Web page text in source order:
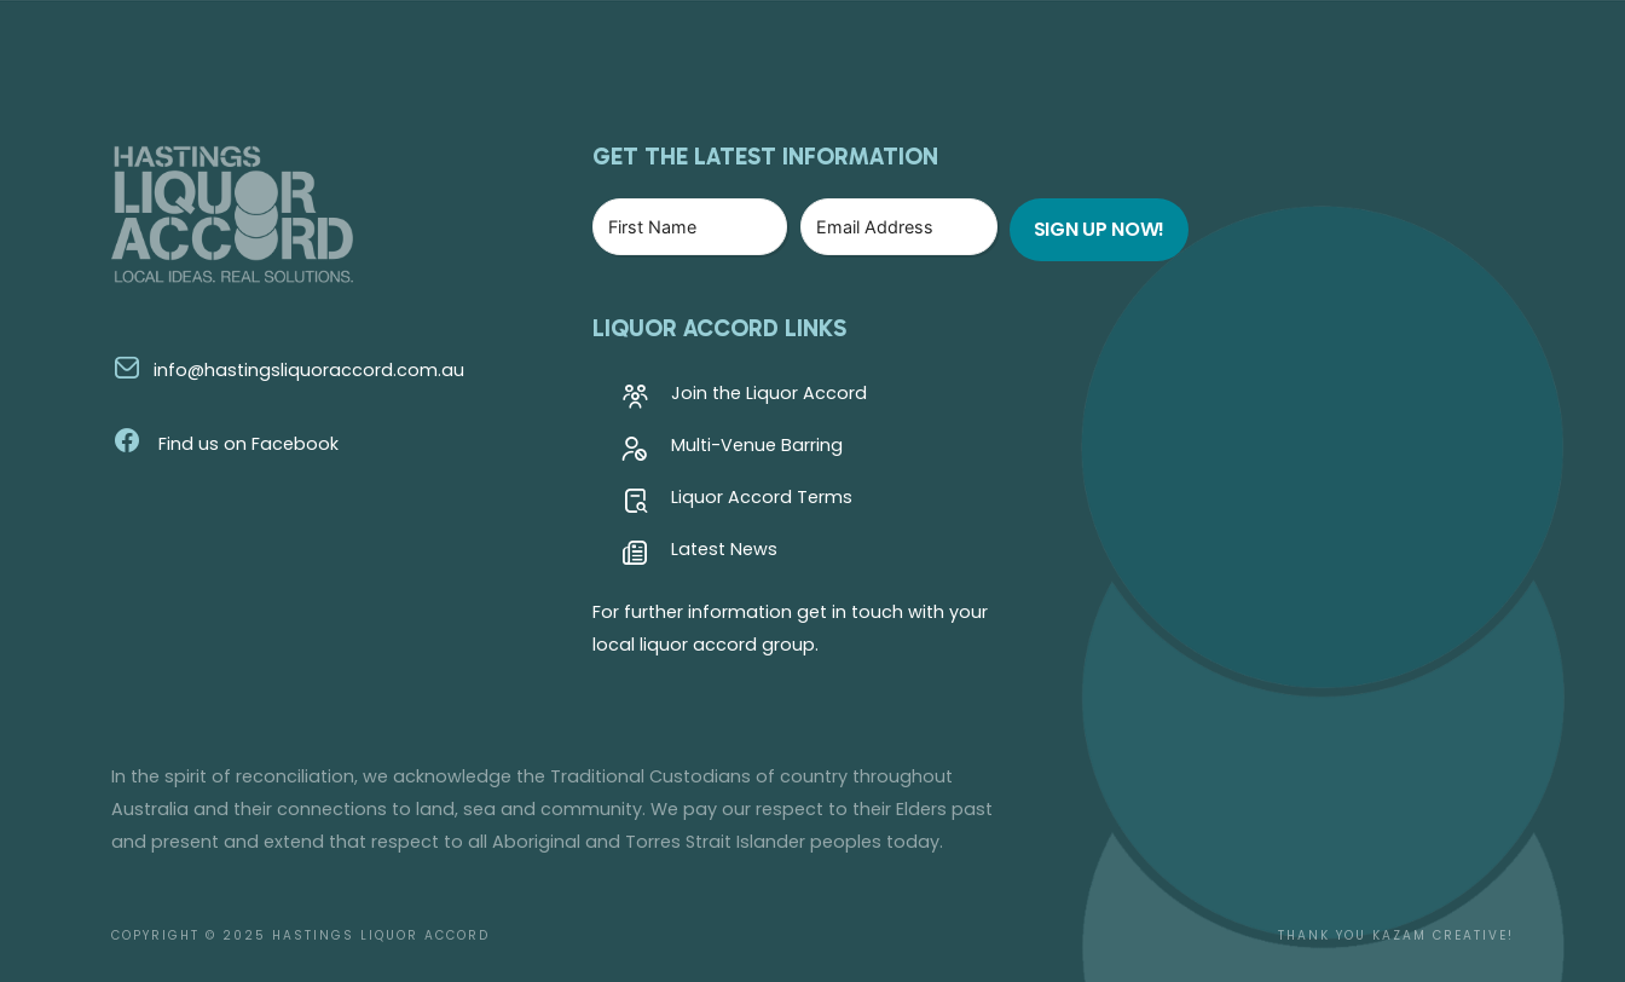
info@hastingsliquoraccord.com.au
Find us on Facebook
GET THE LATEST INFORMATION
LIQUOR ACCORD LINKS
Join the Liquor Accord
Multi-Venue Barring
Liquor Accord Terms
Latest News
For further information get in touch with your
local liquor accord group.
In the spirit of reconciliation, we acknowledge the Traditional Custodians of country throughout
Australia and their connections to land, sea and community. We pay our respect to their Elders past
and present and extend that respect to all Aboriginal and Torres Strait Islander peoples today.
COPYRIGHT © 2025 HASTINGS LIQUOR ACCORD THANK YOU KAZAM CREATIVE!